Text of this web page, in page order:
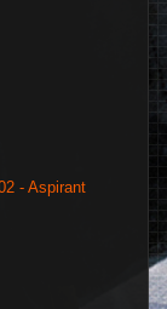
- Aspirant